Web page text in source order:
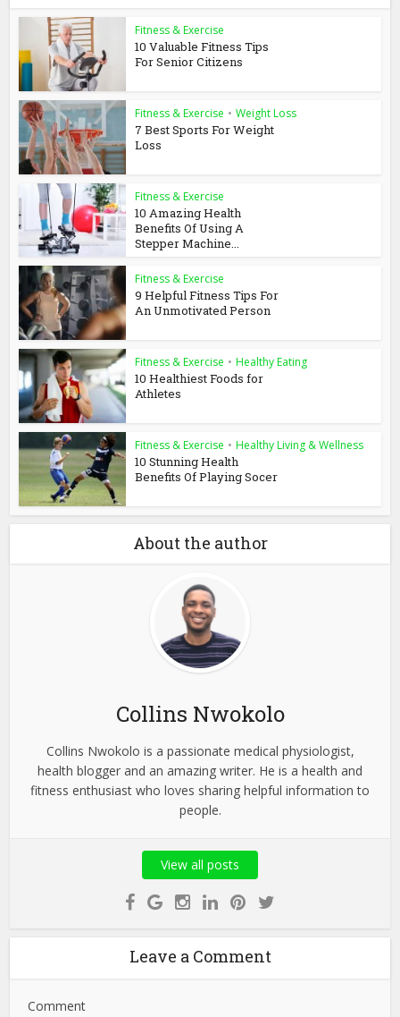
Fitness & Exercise
10 Valuable Fitness Tips
For Senior Citizens
Fitness & Exercise • Weight Loss
7 Best Sports For Weight
Loss
Fitness & Exercise
10 Amazing Health
Benefits Of Using A
Stepper Machine...
Fitness & Exercise
9 Helpful Fitness Tips For
An Unmotivated Person
Fitness & Exercise • Healthy Eating
10 Healthiest Foods for
Athletes
Fitness & Exercise • Healthy Living & Wellness
10 Stunning Health
Benefits Of Playing Socer
About the author
Collins Nwokolo
Collins Nwokolo is a passionate medical physiologist,
health blogger and an amazing writer. He is a health and
fitness enthusiast who loves sharing helpful information to
people.
View all posts
Leave a Comment
Comment